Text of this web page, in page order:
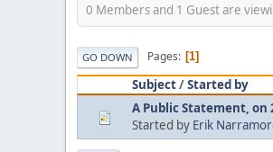
0 Members and 1 Guest are
GO DOWN Pages 1
Subject/Started by
A Public Statement, on
Started by Erik